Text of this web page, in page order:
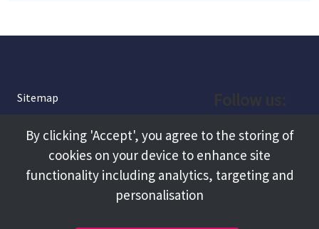
Sitemap
About
Terms and Conditions
Facebook
Instagram
By clicking 'Accept', you agree to the storing of
cookies on your device to enhance site
functionality including analytics, targeting and
personalisation